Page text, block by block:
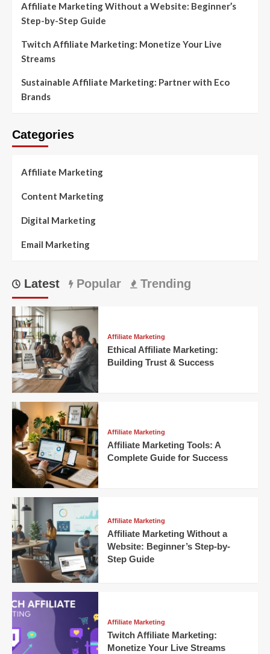
Affiliate Marketing Without a Website: Beginner’s
Step-by-Step Guide
Twitch Affiliate Marketing: Monetize Your Live
Streams
Sustainable Affiliate Marketing: Partner with Eco
Brands
Categories
Affiliate Marketing
Content Marketing
Digital Marketing
Email Marketing
Latest Popular Trending
Affiliate Marketing
Ethical Affiliate Marketing:
Building Trust & Success
Affiliate Marketing
Affiliate Marketing Tools: A
Complete Guide for Success
Affiliate Marketing
Affiliate Marketing Without a
Website: Beginner’s Step-by-
Step Guide
Affiliate Marketing
Twitch Affiliate Marketing:
Monetize Your Live Streams